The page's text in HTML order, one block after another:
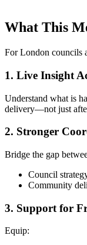
What This
For London councils
1. Live Insight
Understand what is
delivery—not just
2. Stronger
Bridge the gap
Council
Community
3. Support for
Equip: